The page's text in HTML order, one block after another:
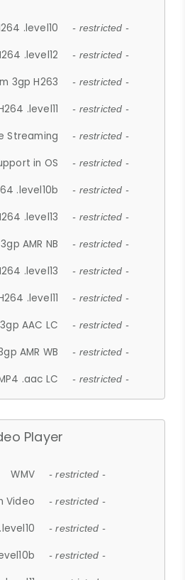
.level10 - restricted -
.level12 - restricted -
3gp H263 - restricted -
.level11 - restricted -
Streaming - restricted -
in OS - restricted -
.level10b - restricted -
.level13 - restricted -
AMR NB - restricted -
.level13 - restricted -
.level11 - restricted -
AAC LC - restricted -
AMR WB - restricted -
.aac LC - restricted -
Player
WMV - restricted -
Video - restricted -
- restricted -
- restricted -